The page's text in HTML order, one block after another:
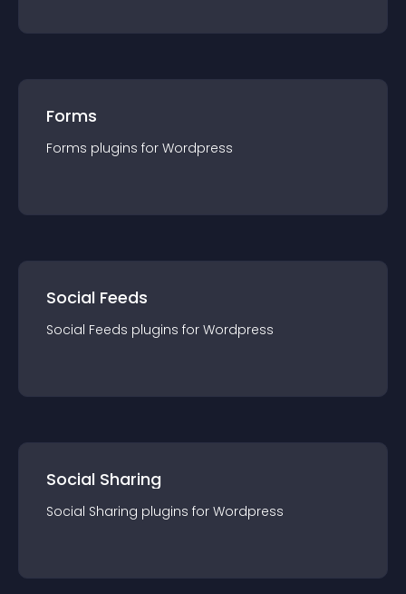
Forms
Forms plugins for Wordpress
Social Feeds
Social Feeds plugins for Wordpress
Social Sharing
Social Sharing plugins for Wordpress